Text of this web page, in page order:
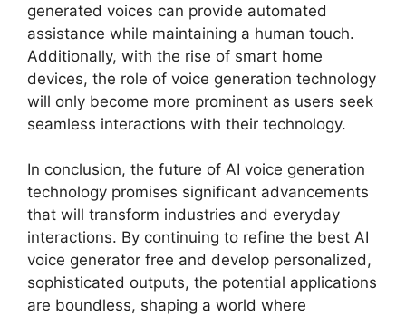
generated voices can provide automated
assistance while maintaining a human touch.
Additionally, with the rise of smart home
devices, the role of voice generation technology
will only become more prominent as users seek
seamless interactions with their technology.
In conclusion, the future of AI voice generation
technology promises significant advancements
that will transform industries and everyday
interactions. By continuing to refine the best AI
voice generator free and develop personalized,
sophisticated outputs, the potential applications
are boundless, shaping a world where